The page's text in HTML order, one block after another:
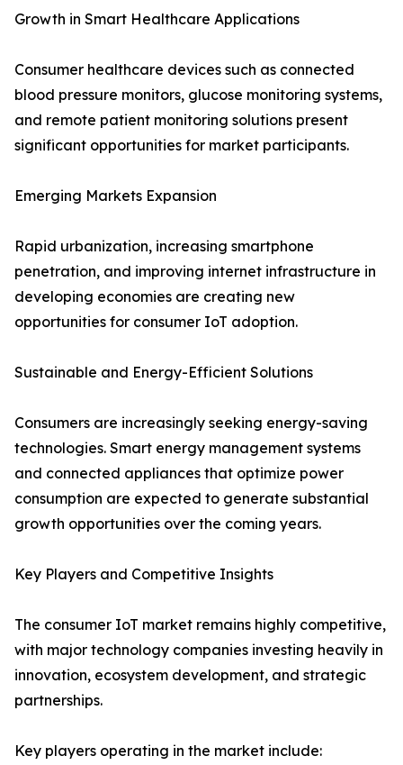
Growth in Smart Healthcare Applications
Consumer healthcare devices such as connected
blood pressure monitors, glucose monitoring systems,
and remote patient monitoring solutions present
significant opportunities for market participants.
Emerging Markets Expansion
Rapid urbanization, increasing smartphone
penetration, and improving internet infrastructure in
developing economies are creating new
opportunities for consumer IoT adoption.
Sustainable and Energy-Efficient Solutions
Consumers are increasingly seeking energy-saving
technologies. Smart energy management systems
and connected appliances that optimize power
consumption are expected to generate substantial
growth opportunities over the coming years.
Key Players and Competitive Insights
The consumer IoT market remains highly competitive,
with major technology companies investing heavily in
innovation, ecosystem development, and strategic
partnerships.
Key players operating in the market include: